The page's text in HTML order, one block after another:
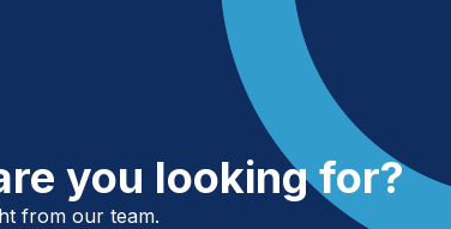
you looking for?
from our team.